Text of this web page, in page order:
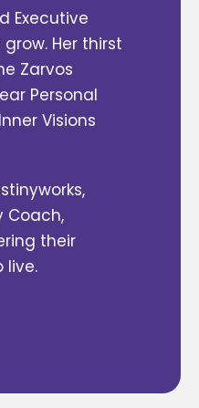
Executive
Her thirst
Zarvos
Personal
Visions
Coach,
their
live.